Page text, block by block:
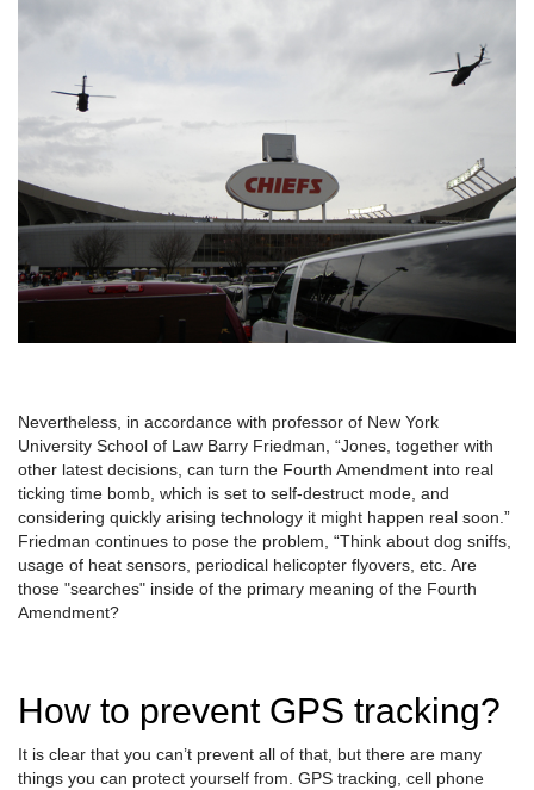
Nevertheless, in accordance with professor of New York
University School of Law Barry Friedman, “Jones, together with
other latest decisions, can turn the Fourth Amendment into real
ticking time bomb, which is set to self-destruct mode, and
considering quickly arising technology it might happen real soon.”
Friedman continues to pose the problem, “Think about dog sniffs,
usage of heat sensors, periodical helicopter flyovers, etc. Are
those "searches" inside of the primary meaning of the Fourth
Amendment?
How to prevent GPS tracking?
It is clear that you can’t prevent all of that, but there are many
things you can protect yourself from. GPS tracking, cell phone